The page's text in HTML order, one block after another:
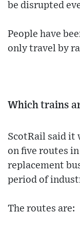
be disrupted
People have
only travel by
Which trains
ScotRail said it
on five routes
replacement
period of
The routes are: